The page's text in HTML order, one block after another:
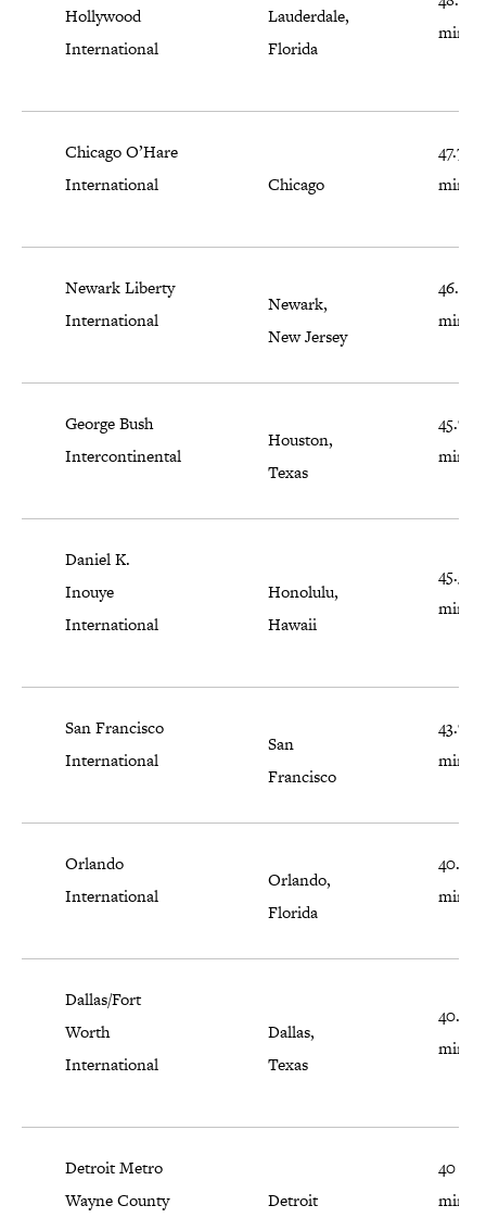
Hollywood
International
Lauderdale,
Florida
Chicago O’Hare
International
Chicago
47.7
Newark Liberty
International
Newark,
New Jersey
46.2
George Bush
Intercontinental
Houston,
Texas
45.7
Daniel K.
Inouye
International
Honolulu,
Hawaii
45.5
San Francisco
International
San
Francisco
43.7
Orlando
International
Orlando,
Florida
40.9
Dallas/Fort
Worth
International
Dallas,
Texas
40.6
Detroit Metro
Wayne County
Detroit
40